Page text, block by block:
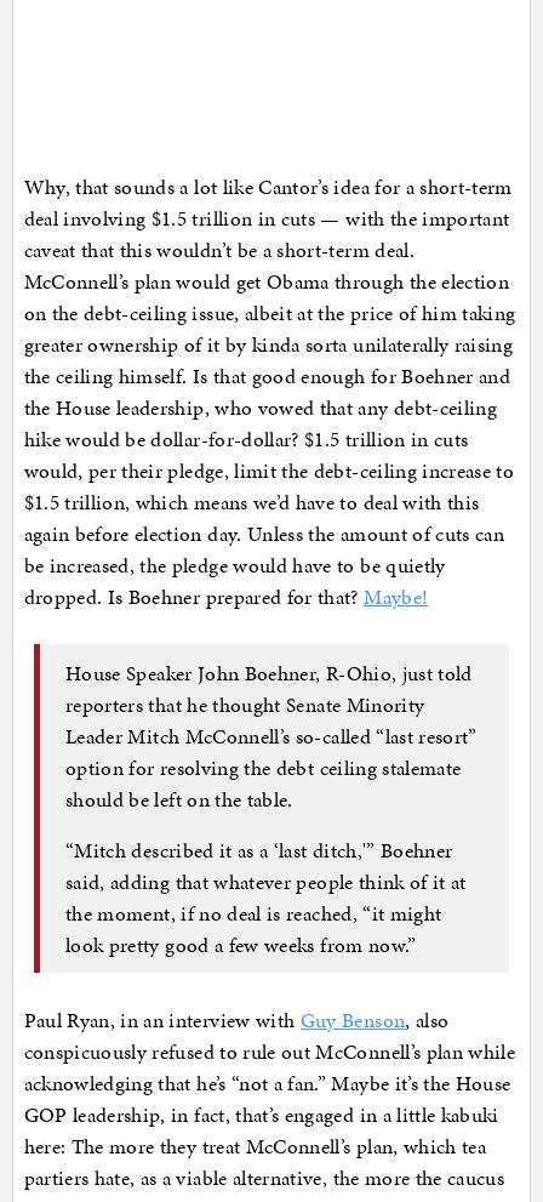
Why, that sounds a lot like Cantor’s idea for a short-term
deal involving $1.5 trillion in cuts — with the important
caveat that this wouldn’t be a short-term deal.
McConnell’s plan would get Obama through the election
on the debt-ceiling issue, albeit at the price of him taking
greater ownership of it by kinda sorta unilaterally raising
the ceiling himself. Is that good enough for Boehner and
the House leadership, who vowed that any debt-ceiling
hike would be dollar-for-dollar? $1.5 trillion in cuts
would, per their pledge, limit the debt-ceiling increase to
$1.5 trillion, which means we’d have to deal with this
again before election day. Unless the amount of cuts can
be increased, the pledge would have to be quietly
dropped. Is Boehner prepared for that?Maybe!
House Speaker John Boehner, R-Ohio, just told
reporters that he thought Senate Minority
Leader Mitch McConnell’s so-called “last resort”
option for resolving the debt ceiling stalemate
should be left on the table.
“Mitch described it as a ‘last ditch,'” Boehner
said, adding that whatever people think of it at
the moment, if no deal is reached, “it might
look pretty good a few weeks from now.”
Paul Ryan, in an interview with Guy Benson, also
conspicuously refused to rule out McConnell’s plan while
acknowledging that he’s “not a fan.” Maybe it’s the House
GOP leadership, in fact, that’s engaged in a little kabuki
here: The more they treat McConnell’s plan, which tea
partiers hate, as a viable alternative, the more the caucus